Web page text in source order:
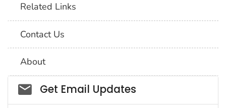
Related Links
Contact Us
About
Social_govd
Get Email Updates